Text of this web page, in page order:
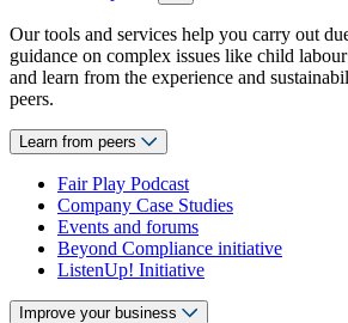
Our tools and services help you carry out
guidance on complex issues like child
and learn from the experience and
peers.
Learn from peers
Fair Play Podcast
Company Case Studies
Events and forums
Beyond Compliance initiative
ListenUp! Initiative
Improve your business